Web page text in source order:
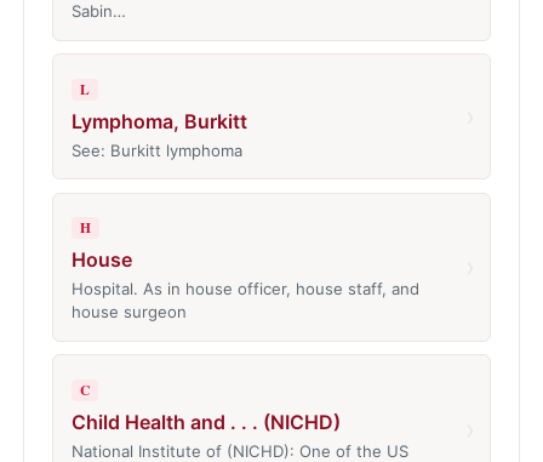
Sabin…
L
Lymphoma, Burkitt
See: Burkitt lymphoma
H
House
Hospital. As in house officer, house staff, and
house surgeon
C
Child Health and . . . (NICHD)
National Institute of (NICHD): One of the US